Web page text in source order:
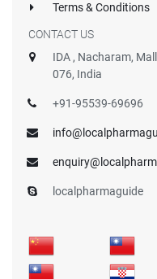
Terms & Conditions
CONTACT US
IDA , Nacharam,
076, India
+91-95539-69696
localpharmaguide